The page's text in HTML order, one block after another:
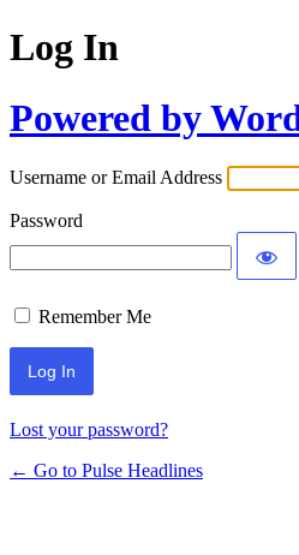
Log In
Powered by
Username or Email Address
Password
Remember Me
Lost your password?
← Go to Pulse Headlines